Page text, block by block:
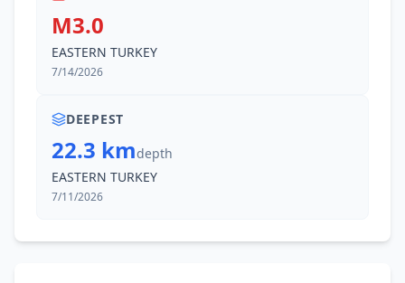
M3.0
EASTERN TURKEY
7/14/2026
DEEPEST
22.3 kmdepth
EASTERN TURKEY
7/11/2026